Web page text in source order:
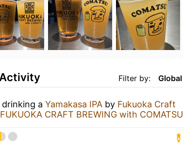
Filter by: Global
drinking a Yamakasa IPA by Fukuoka Craft
FUKUOKA CRAFT BREWING with COMATSU